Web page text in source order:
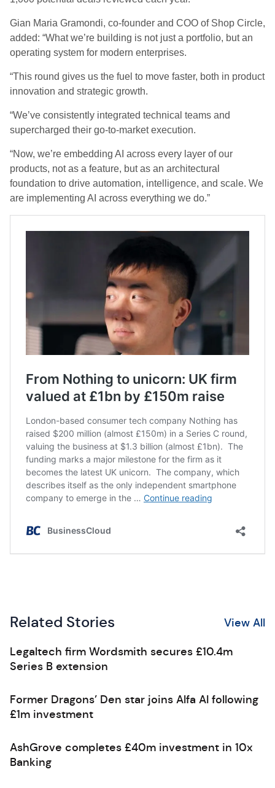
Gian Maria Gramondi, co-founder and COO of Shop Circle,
added: “What we’re building is not just a portfolio, but an
operating system for modern enterprises.
“This round gives us the fuel to move faster, both in product
innovation and strategic growth.
“We’ve consistently integrated technical teams and
supercharged their go-to-market execution.
“Now, we’re embedding AI across every layer of our
products, not as a feature, but as an architectural
foundation to drive automation, intelligence, and scale. We
are implementing AI across everything we do.”
Related Stories View All
Legaltech firm Wordsmith secures £10.4m
Series B extension
Former Dragons’ Den star joins Alfa AI following
£1m investment
AshGrove completes £40m investment in 10x
Banking